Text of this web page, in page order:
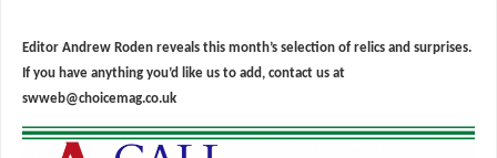
Editor Andrew Roden reveals this month’s selection of relics and surprises.
If you have anything you’d like us to add, contact us at
swweb@choicemag.co.uk